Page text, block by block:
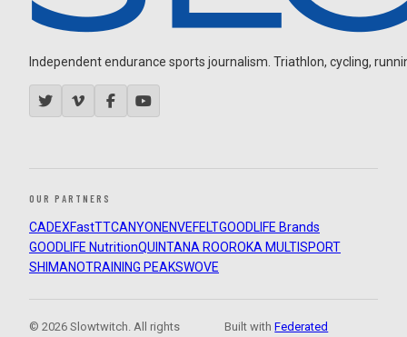
Independent endurance sports journalism. Triathlon, cycling,
OUR PARTNERS
CADEXFastTTCANYON ENVEFELTGOODLIFE Brands
GOODLIFE NutritionQUINTANA ROOROKA MULTISPORT
SHIMANOTRAINING PEAKSWOVE
© 2026 Slowtwitch. All rights
Built withFederated